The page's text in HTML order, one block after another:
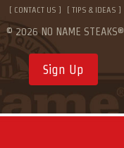
CONTACT US
TIPS & IDEAS
© 2026 NO NAME STEAKS®
Sign Up